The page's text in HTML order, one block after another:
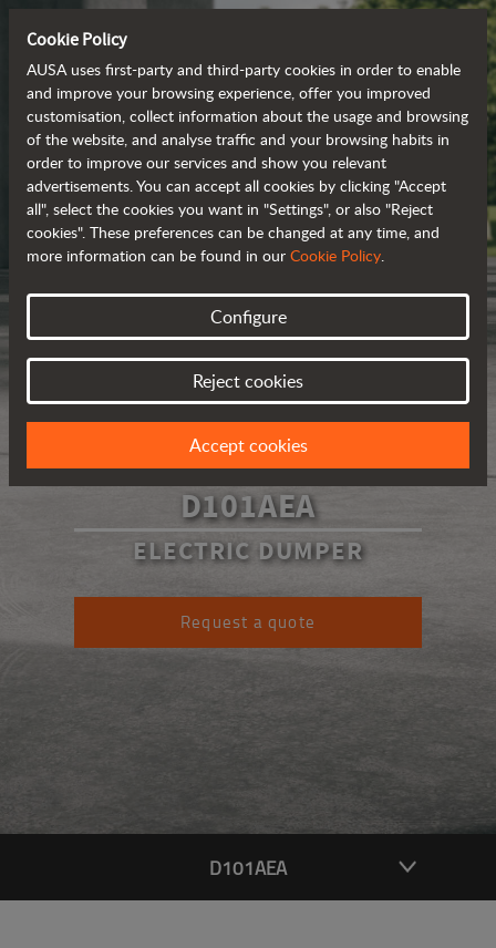
D101AEA
ELECTRIC DUMPER
Request a quote
D101AEA
Cookie Policy
AUSA uses first-party and third-party cookies in order to enable
and improve your browsing experience, offer you improved
customisation, collect information about the usage and browsing
of the website, and analyse traffic and your browsing habits in
order to improve our services and show you relevant
advertisements. You can accept all cookies by clicking "Accept
all", select the cookies you want in "Settings", or also "Reject
cookies". These preferences can be changed at any time, and
more information can be found in our Cookie Policy.
Configure
Reject cookies
Accept cookies